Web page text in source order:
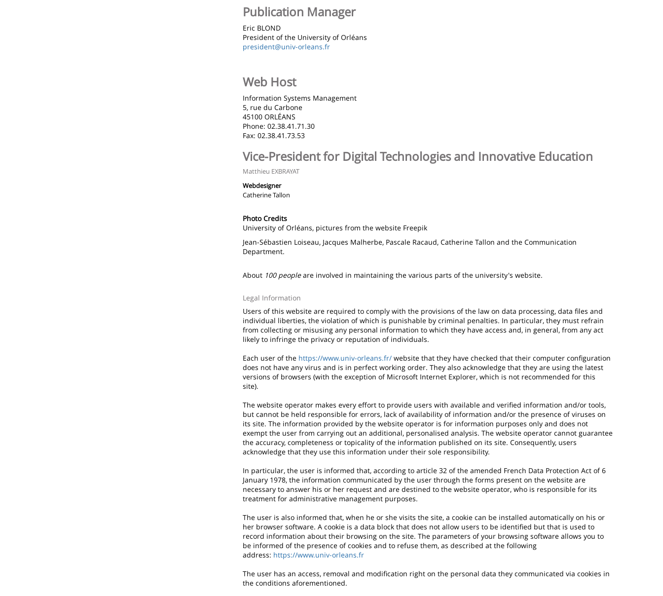
de
la
page
principale
Publication Manager
Eric BLOND
President of the University of Orléans
president@univ-orleans.fr
Web Host
Information Systems Management
5, rue du Carbone
45100 ORLÉANS
Phone: 02.38.41.71.30
Fax: 02.38.41.73.53
Vice-President for Digital Technologies and Innovative Education
Matthieu EXBRAYAT
Webdesigner
Catherine Tallon
Photo Credits
University of Orléans, pictures from the website Freepik
Jean-Sébastien Loiseau, Jacques Malherbe, Pascale Racaud, Catherine Tallon and the Communication
Department.
About 100 peopleare involved in maintaining the various parts of the university's website.
Legal Information
Users of this website are required to comply with the provisions of the law on data processing, data files and
individual liberties, the violation of which is punishable by criminal penalties. In particular, they must refrain
from collecting or misusing any personal information to which they have access and, in general, from any act
likely to infringe the privacy or reputation of individuals.
Each user of the https://www.univ-orleans.fr/website that they have checked that their computer configuration
does not have any virus and is in perfect working order. They also acknowledge that they are using the latest
versions of browsers (with the exception of Microsoft Internet Explorer, which is not recommended for this
site).
The website operator makes every effort to provide users with available and verified information and/or tools,
but cannot be held responsible for errors, lack of availability of information and/or the presence of viruses on
its site. The information provided by the website operator is for information purposes only and does not
exempt the user from carrying out an additional, personalised analysis. The website operator cannot guarantee
the accuracy, completeness or topicality of the information published on its site. Consequently, users
acknowledge that they use this information under their sole responsibility.
In particular, the user is informed that, according to article 32 of the amended French Data Protection Act of 6
January 1978, the information communicated by the user through the forms present on the website are
necessary to answer his or her request and are destined to the website operator, who is responsible for its
treatment for administrative management purposes.
The user is also informed that, when he or she visits the site, a cookie can be installed automatically on his or
her browser software. A cookie is a data block that does not allow users to be identified but that is used to
record information about their browsing on the site. The parameters of your browsing software allows you to
be informed of the presence of cookies and to refuse them, as described at the following
address: https://www.univ-orleans.fr
The user has an access, removal and modification right on the personal data they communicated via cookies in
the conditions aforementioned.